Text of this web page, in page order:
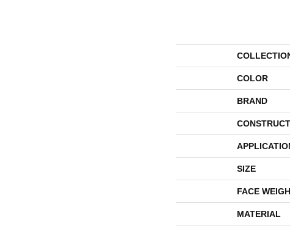
COLOR
BRAND
SIZE
FACE
MATERIAL